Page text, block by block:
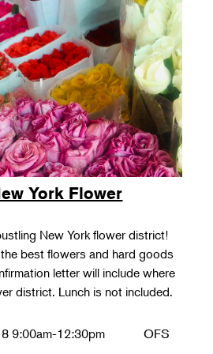
York Flower
New York flower district!
best flowers and hard goods
letter will include where
district. Lunch is not included.
9:00am-12:30pm OFS